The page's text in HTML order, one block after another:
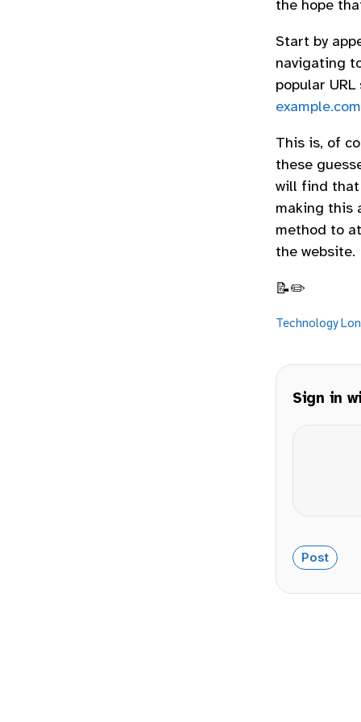
the hope
Start by
navigating
popular
This is, of
these
will find that
making this
method to
the website.
📝✏️
Technology
Sign in